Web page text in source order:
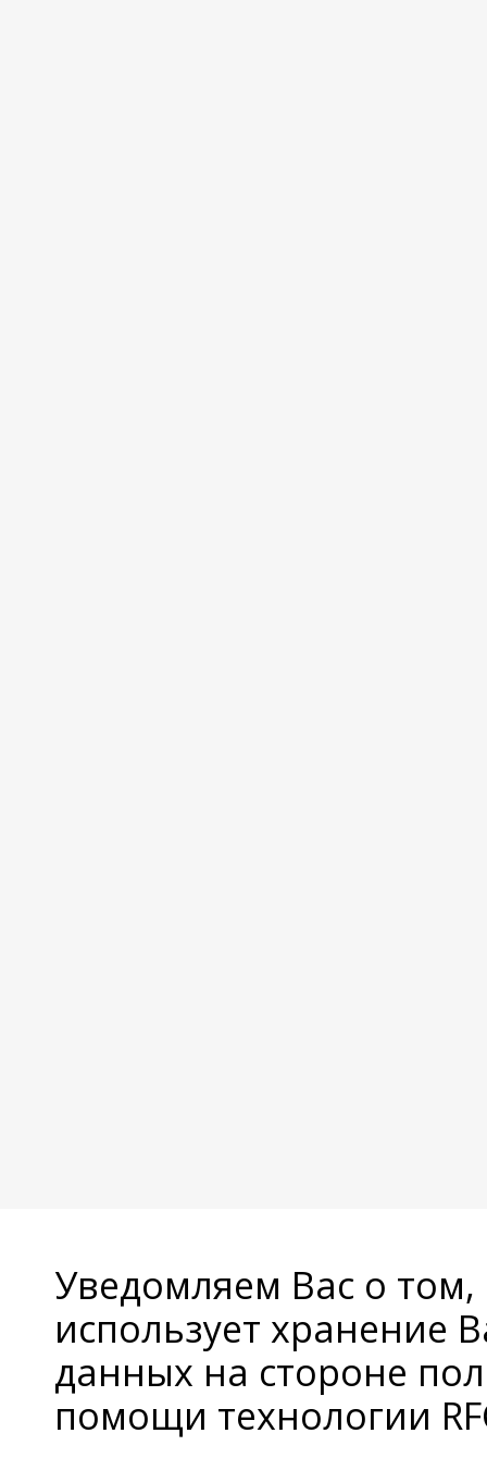
Уведомляем Вас о
использует хранение
данных на стороне
помощи технологии